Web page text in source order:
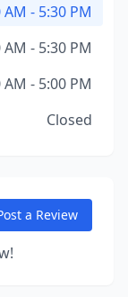
AM - 5:30 PM
AM - 5:30 PM
AM - 5:00 PM
Closed
a Review